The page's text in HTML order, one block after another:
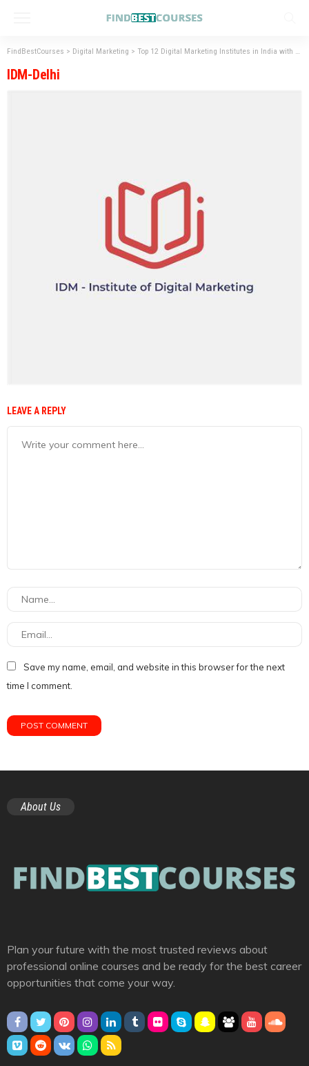
FindBestCourses > Digital Marketing > Top 12 Digital Marketing Institutes in India with Placement
IDM-Delhi
LEAVE A REPLY
Save my name, email, and website in this browser for the next
time I comment.
About Us
Plan your future with the most trusted reviews about
professional online courses and be ready for the best career
opportunities that come your way.